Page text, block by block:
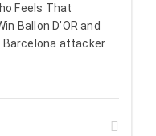
Feels That
Ballon D’OR and
Barcelona attacker